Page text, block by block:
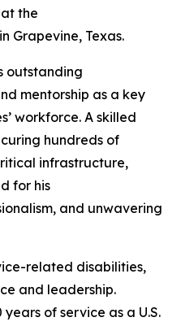
the
Grapevine, Texas.
outstanding
mentorship as a key
workforce. A skilled
hundreds of
infrastructure,
for his
and unwavering
related disabilities,
and leadership.
of service as a U.S.